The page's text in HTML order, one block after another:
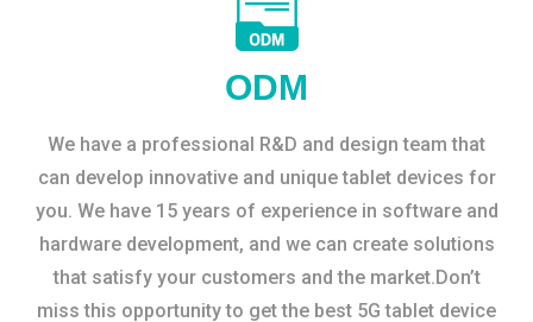
ODM
We have a professional R&D and design team that
can develop innovative and unique tablet devices for
you. We have 15 years of experience in software and
hardware development, and we can create solutions
that satisfy your customers and the market.Don’t
miss this opportunity to get the best 5G tablet device